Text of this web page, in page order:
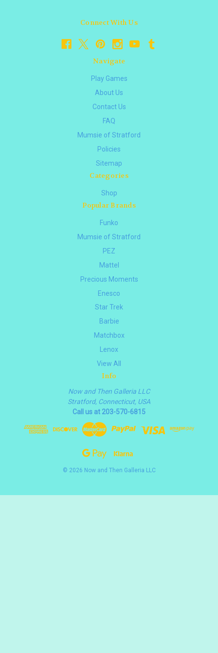
Connect With Us
Navigate
Play Games
About Us
Contact Us
FAQ
Mumsie of Stratford
Policies
Sitemap
Categories
Shop
Popular Brands
Funko
Mumsie of Stratford
PEZ
Mattel
Precious Moments
Enesco
Star Trek
Barbie
Matchbox
Lenox
View All
Info
Now and Then Galleria LLC
Stratford, Connecticut, USA
Call us at 203-570-6815
© 2026 Now and Then Galleria LLC